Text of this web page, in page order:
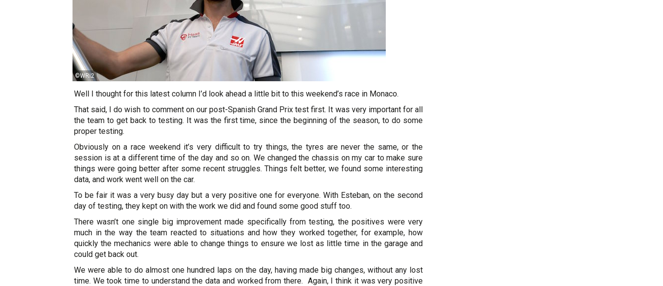
©WRi2
Well I thought for this latest column I’d look ahead a little bit to this weekend’s race in Monaco.
That said, I do wish to comment on our post-Spanish Grand Prix test first. It was very important for all
the team to get back to testing. It was the first time, since the beginning of the season, to do some
proper testing.
Obviously on a race weekend it’s very difficult to try things, the tyres are never the same, or the
session is at a different time of the day and so on. We changed the chassis on my car to make sure
things were going better after some recent struggles. Things felt better, we found some interesting
data, and work went well on the car.
To be fair it was a very busy day but a very positive one for everyone. With Esteban, on the second
day of testing, they kept on with the work we did and found some good stuff too.
There wasn’t one single big improvement made specifically from testing, the positives were very
much in the way the team reacted to situations and how they worked together, for example, how
quickly the mechanics were able to change things to ensure we lost as little time in the garage and
could get back out.
We were able to do almost one hundred laps on the day, having made big changes, without any lost
time. We took time to understand the data and worked from there. Again, I think it was very positive